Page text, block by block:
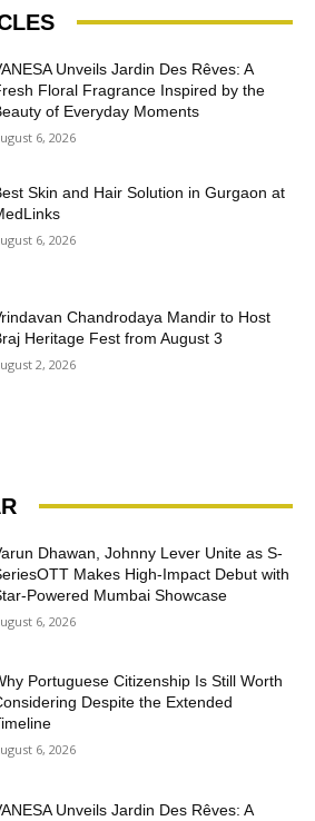
Unveils Jardin Des Rêves: A
Floral Fragrance Inspired by the
of Everyday Moments
6, 2026
Skin and Hair Solution in Gurgaon at
6, 2026
Chandrodaya Mandir to Host
Heritage Fest from August 3
2, 2026
Dhawan, Johnny Lever Unite as S-
Makes High-Impact Debut with
Powered Mumbai Showcase
6, 2026
Portuguese Citizenship Is Still Worth
Despite the Extended
6, 2026
Unveils Jardin Des Rêves: A